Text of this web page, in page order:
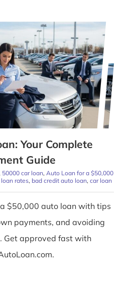
Your Complete
Guide
50000 car loan, Auto Loan for a $50,000
rates, bad credit auto loan, car loan
$50,000 auto loan with tips
payments, and avoiding
Get approved fast with